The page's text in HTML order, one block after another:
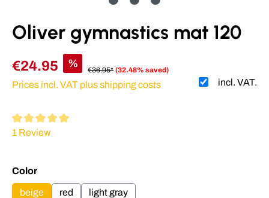
Oliver gymnastics mat 120
€24.95 %
€36.95* (32.48% saved)
incl. VAT.
Prices incl. VAT plus shipping costs
Average rating of 5 out of 5 stars
1 Review
Select
Color
beige red light gray